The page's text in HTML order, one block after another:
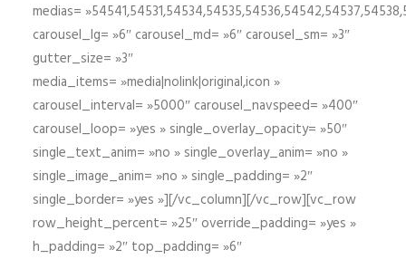
medias=
carousel_lg= »6″ carousel_md= »6″ carousel_sm= »3″
gutter_size= »3″
media_items= »media|nolink|original,icon »
carousel_interval= »5000″ carousel_navspeed= »400″
carousel_loop= »yes » single_overlay_opacity= »50″
single_text_anim= »no » single_overlay_anim= »no »
single_image_anim= »no » single_padding= »2″
single_border= »yes »][/vc_column][/vc_row][vc_row
row_height_percent= »25″ override_padding= »yes »
h_padding= »2″ top_padding= »6″